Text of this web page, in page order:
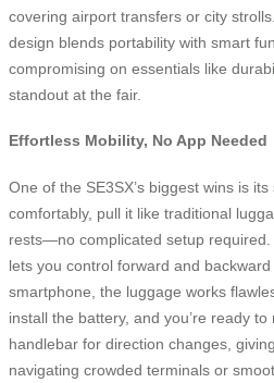
covering airport transfers or city
design blends portability with smart
compromising on essentials like
standout at the fair.
Effortless Mobility, No App Needed
One of the SE3SX’s biggest wins is
comfortably, pull it like traditional
rests—no complicated setup
lets you control forward and
smartphone, the luggage works
install the battery, and you’re ready
handlebar for direction changes,
navigating crowded terminals or